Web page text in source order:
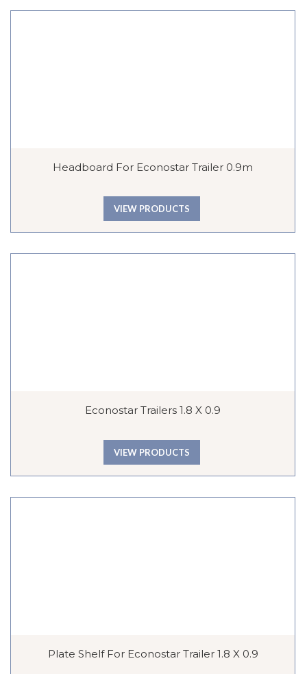
Headboard For Econostar Trailer 0.9m
VIEW PRODUCTS
Econostar Trailers 1.8 X 0.9
VIEW PRODUCTS
Plate Shelf For Econostar Trailer 1.8 X 0.9